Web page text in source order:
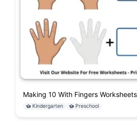
Making 10 With Fingers
Kindergarten Preschool